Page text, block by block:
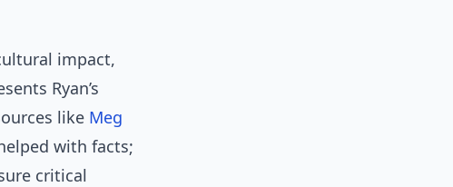
impact,
Ryan’s
like Meg
with facts;
critical